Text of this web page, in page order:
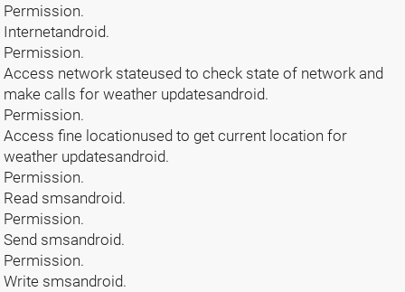
Permission.
Internetandroid.
Permission.
Access network stateused to check state of network and
make calls for weather updatesandroid.
Permission.
Access fine locationused to get current location for
weather updatesandroid.
Permission.
Read smsandroid.
Permission.
Send smsandroid.
Permission.
Write smsandroid.